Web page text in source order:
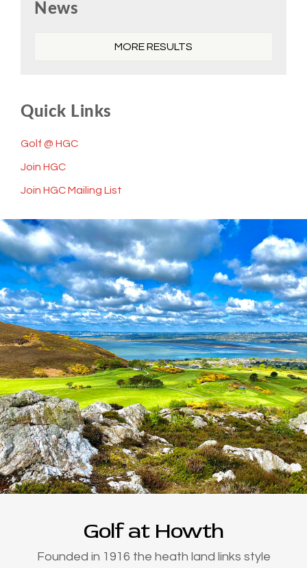
Sidebar
News
MORE RESULTS
Quick Links
Golf @ HGC
Join HGC
Join HGC Mailing List
Golf at Howth
Founded in 1916 the heath land links style